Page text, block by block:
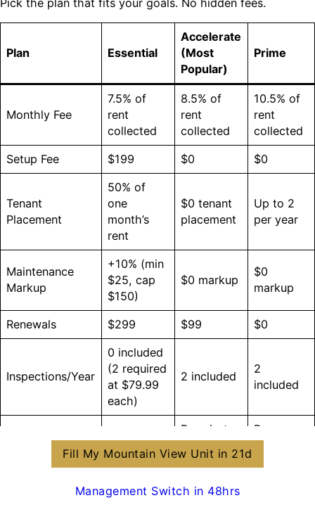
Pick the plan that fits your goals. No hidden fees.
Plan Essential
Accelerate
(Most
Popular)
Prime
Monthly Fee
7.5% of
rent
collected
8.5% of
rent
collected
10.5% of
rent
collected
Setup Fee
$199 $0 $0
Tenant
Placement
50% of
one
month’s
rent
$0 tenant
placement
Up to 2
per year
Maintenance
Markup
+10% (min
$25, cap
$150)
$0 markup
$0
markup
Renewals $299 $99 $0
Inspections/Year
0 included
(2 required
at $79.99
each)
2 included
2
included
Standard
docs
Pro photos
archive)
Pro
Monthly
Monthly +
Fill My Mountain View Unit in 21d
Management Switch in 48hrs